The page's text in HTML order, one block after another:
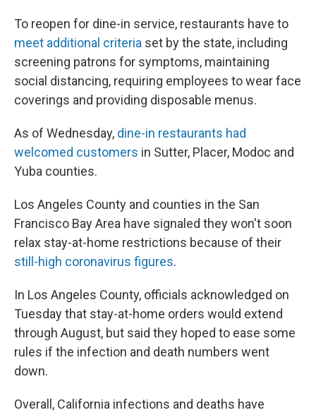
To reopen for dine-in service, restaurants have to
meet additional criteria set by the state, including
screening patrons for symptoms, maintaining
social distancing, requiring employees to wear face
coverings and providing disposable menus.
As of Wednesday, dine-in restaurants had
welcomed customers in Sutter, Placer, Modoc and
Yuba counties.
Los Angeles County and counties in the San
Francisco Bay Area have signaled they won't soon
relax stay-at-home restrictions because of their
still-high coronavirus figures.
In Los Angeles County, officials acknowledged on
Tuesday that stay-at-home orders would extend
through August, but said they hoped to ease some
rules if the infection and death numbers went
down.
Overall, California infections and deaths have